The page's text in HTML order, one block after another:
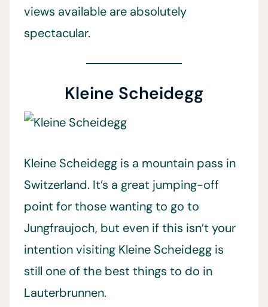
views available are absolutely
spectacular.
Kleine Scheidegg
Kleine Scheidegg is a mountain pass in
Switzerland. It’s a great jumping-off
point for those wanting to go to
Jungfraujoch, but even if this isn’t your
intention visiting Kleine Scheidegg is
still one of the best things to do in
Lauterbrunnen.